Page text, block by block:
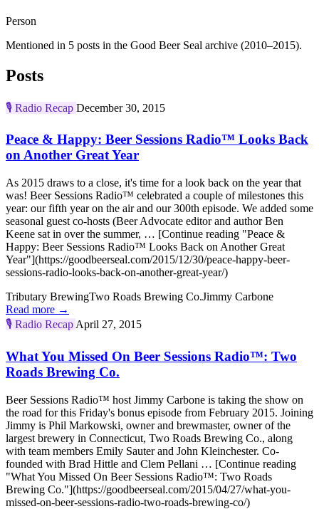
Person
Mentioned in 5 posts in the Good Beer Seal archive (2010–2015).
Posts
🎙️ Radio Recap December 30, 2015
Peace & Happy: Beer Sessions Radio™ Looks Back
on Another Great Year
As 2015 draws to a close, it's time for a look back on the year that
was! Beer Sessions Radio™ celebrated a couple of milestones this
year: our fifth year on the air and our 300th episode. We added some
seasonal guest co-hosts (Beer Advocate editor and author Ben
Keene sat in over the summer, … [Continue reading "Peace &
Happy: Beer Sessions Radio™ Looks Back on Another Great
Year"](https://goodbeerseal.com/2015/12/30/peace-happy-beer-
sessions-radio-looks-back-on-another-great-year/)
Tributary BrewingTwo Roads Brewing Co.Jimmy Carbone
Read more →
🎙️ Radio Recap April 27, 2015
What You Missed On Beer Sessions Radio™: Two
Roads Brewing Co.
Beer Sessions Radio™ host Jimmy Carbone is taking the show on
the road for this Friday's bonus episode from February 2015. Joining
Jimmy is Phil Markowski, owner and brewmaster, owner of the
largest brewery in Connecticut, Two Roads Brewing Co., along
with team members Emily Sauter and John Kleinchester. Co-
founded with Brad Hittle and Clem Pellani … [Continue reading
"What You Missed On Beer Sessions Radio™: Two Roads
Brewing Co."](https://goodbeerseal.com/2015/04/27/what-you-
missed-on-beer-sessions-radio-two-roads-brewing-co/)